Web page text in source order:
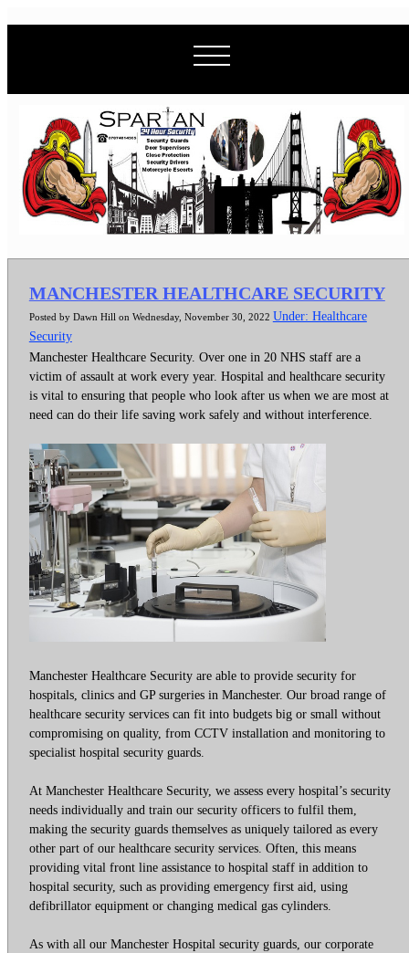
MANCHESTER HEALTHCARE SECURITY
Posted by Dawn Hill on Wednesday, November 30, 2022 Under: Healthcare
Security
Manchester Healthcare Security. Over one in 20 NHS staff are a
victim of assault at work every year. Hospital and healthcare security
is vital to ensuring that people who look after us when we are most at
need can do their life saving work safely and without interference.
Manchester Healthcare Security are able to provide security for
hospitals, clinics and GP surgeries in Manchester. Our broad range of
healthcare security services can fit into budgets big or small without
compromising on quality, from CCTV installation and monitoring to
specialist hospital security guards.
At Manchester Healthcare Security, we assess every hospital’s security
needs individually and train our security officers to fulfil them,
making the security guards themselves as uniquely tailored as every
other part of our healthcare security services. Often, this means
providing vital front line assistance to hospital staff in addition to
hospital security, such as providing emergency first aid, using
defibrillator equipment or changing medical gas cylinders.
As with all our Manchester Hospital security guards, our corporate